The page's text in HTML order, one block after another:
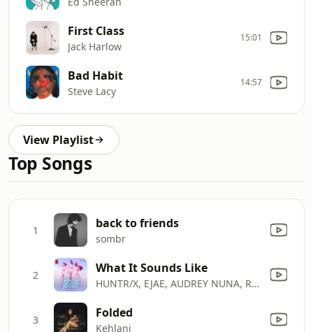
First Class
Jack Harlow
15:01
Bad Habit
Steve Lacy
14:57
View Playlist
Top Songs
1 back to friends
sombr
2 What It Sounds Like
HUNTR/X, EJAE, AUDREY NUNA, REI AMI & KPop Demon Hunters Cast
3 Folded
Kehlani